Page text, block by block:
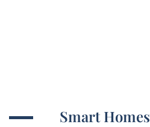
Smart Homes